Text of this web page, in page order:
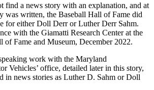
find a news story with an explanation, and at
was written, the Baseball Hall of Fame did
for either Doll Derr or Luther Derr Sahm.
with the Giamatti Research Center at the
of Fame and Museum, December 2022.
work with the Maryland
Vehicles’ office, detailed later in this story,
in news stories as Luther D. Sahm or Doll